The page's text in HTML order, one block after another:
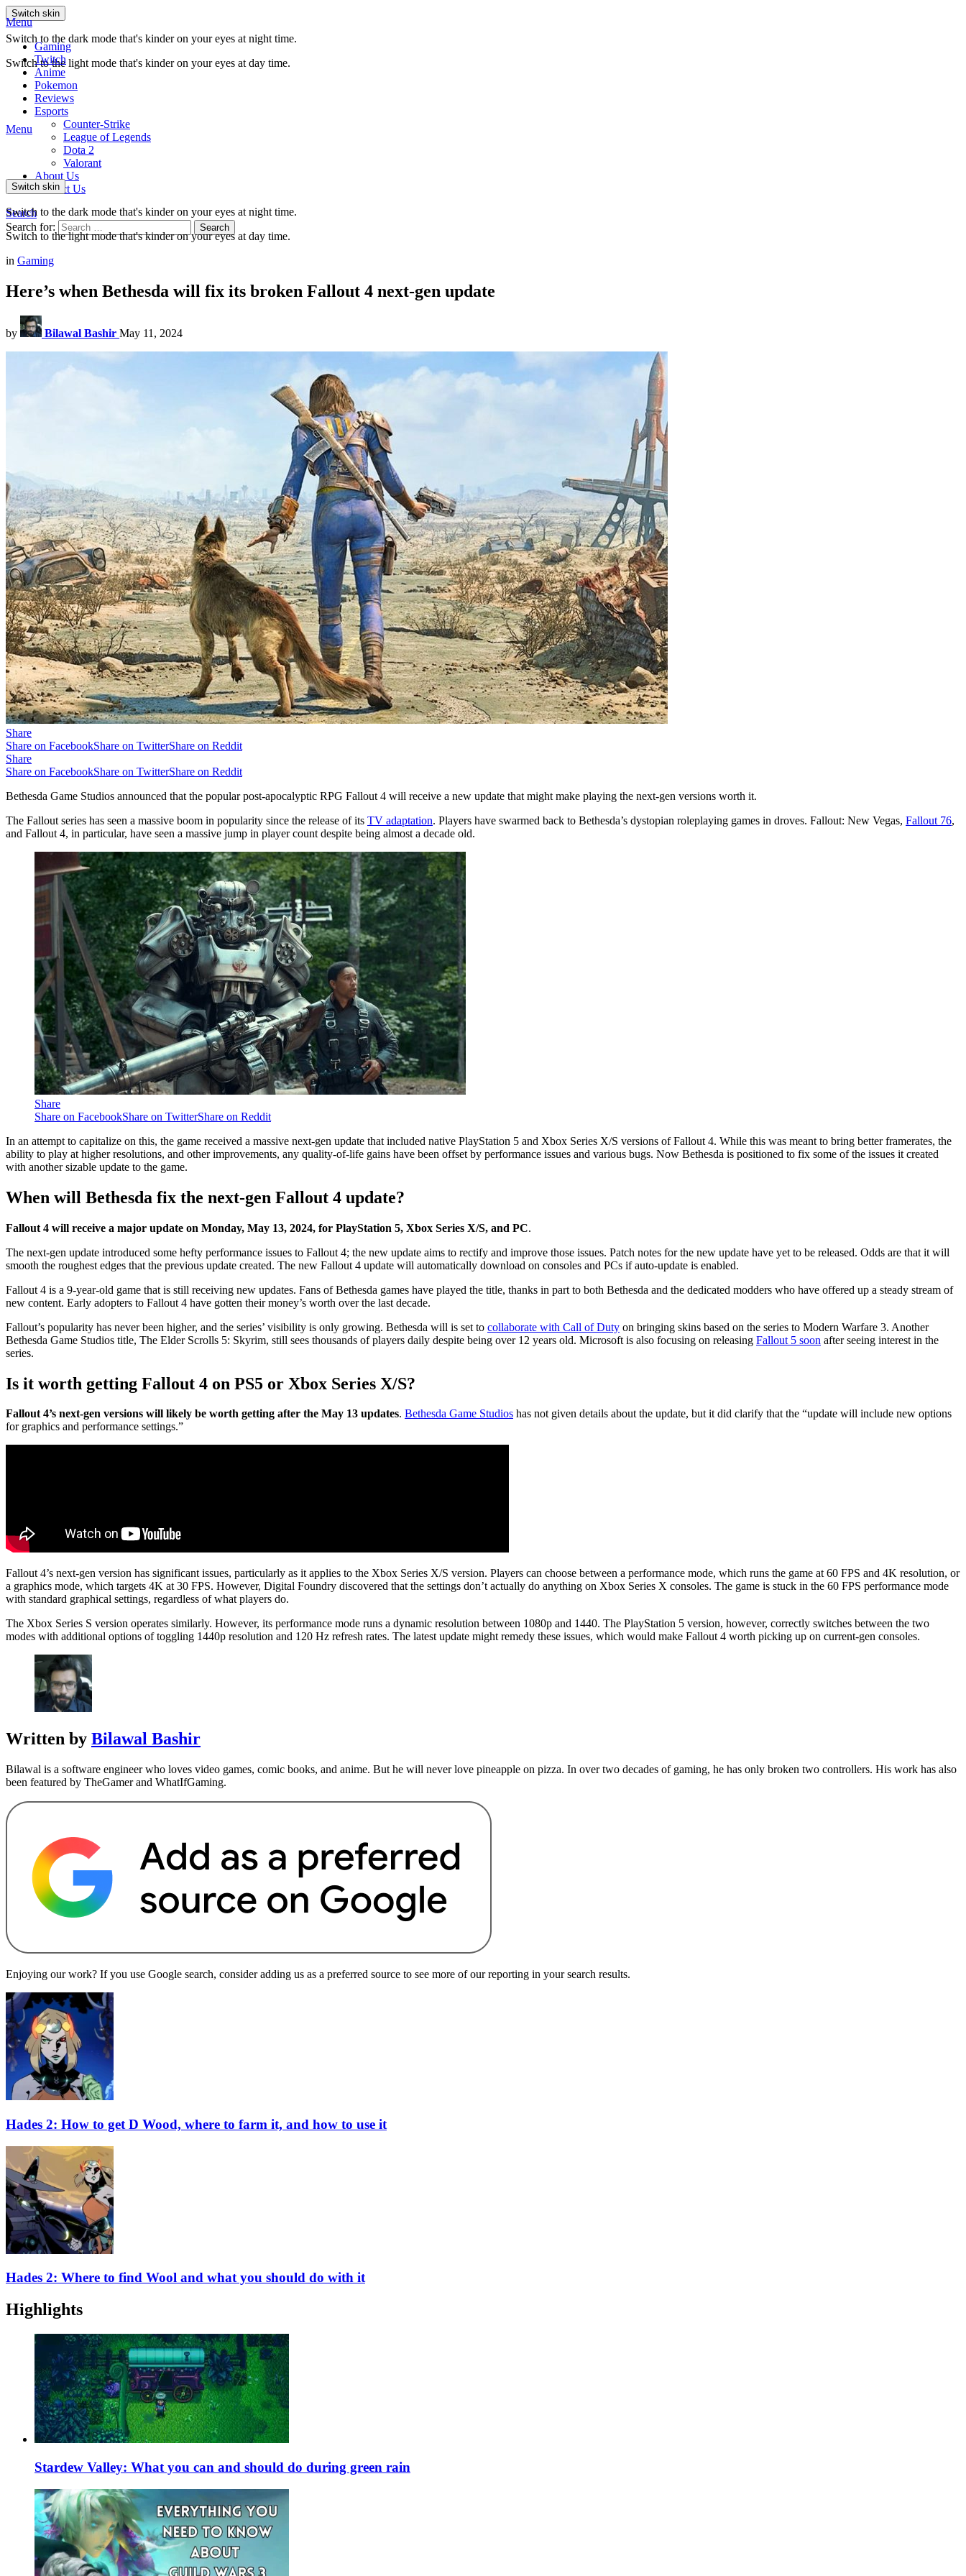
Switch skin
Switch to the dark mode that's kinder on your eyes at night time.
Switch to the light mode that's kinder on your eyes at day time.
Menu
Gaming
Twitch
Anime
Pokemon
Reviews
Esports
Counter-Strike
League of Legends
Dota 2
Valorant
About Us
Contact Us
Search
Search for:
Search
Menu
Switch skin
Switch to the dark mode that's kinder on your eyes at night time.
Switch to the light mode that's kinder on your eyes at day time.
in Gaming
Here’s when Bethesda will fix its broken Fallout 4 next-gen update
by Bilawal Bashir May 11, 2024
Share
Share on FacebookShare on TwitterShare on Reddit
Share
Share on FacebookShare on TwitterShare on Reddit
Bethesda Game Studios announced that the popular post-apocalyptic RPG Fallout 4 will receive a new update that might make playing the next-gen versions worth it.
The Fallout series has seen a massive boom in popularity since the release of its TV adaptation. Players have swarmed back to Bethesda’s dystopian roleplaying games in droves. Fallout: New Vegas, Fallout 76,
and Fallout 4, in particular, have seen a massive jump in player count despite being almost a decade old.
Share
Share on FacebookShare on TwitterShare on Reddit
In an attempt to capitalize on this, the game received a massive next-gen update that included native PlayStation 5 and Xbox Series X/S versions of Fallout 4. While this was meant to bring better framerates, the
ability to play at higher resolutions, and other improvements, any quality-of-life gains have been offset by performance issues and various bugs. Now Bethesda is positioned to fix some of the issues it created
with another sizable update to the game.
When will Bethesda fix the next-gen Fallout 4 update?
Fallout 4 will receive a major update on Monday, May 13, 2024, for PlayStation 5, Xbox Series X/S, and PC.
The next-gen update introduced some hefty performance issues to Fallout 4; the new update aims to rectify and improve those issues. Patch notes for the new update have yet to be released. Odds are that it will
smooth the roughest edges that the previous update created. The new Fallout 4 update will automatically download on consoles and PCs if auto-update is enabled.
Fallout 4 is a 9-year-old game that is still receiving new updates. Fans of Bethesda games have played the title, thanks in part to both Bethesda and the dedicated modders who have offered up a steady stream of
new content. Early adopters to Fallout 4 have gotten their money’s worth over the last decade.
Fallout’s popularity has never been higher, and the series’ visibility is only growing. Bethesda will is set to collaborate with Call of Duty on bringing skins based on the series to Modern Warfare 3. Another
Bethesda Game Studios title, The Elder Scrolls 5: Skyrim, still sees thousands of players daily despite being over 12 years old. Microsoft is also focusing on releasing Fallout 5 soon after seeing interest in the
series.
Is it worth getting Fallout 4 on PS5 or Xbox Series X/S?
Fallout 4’s next-gen versions will likely be worth getting after the May 13 updates. Bethesda Game Studios has not given details about the update, but it did clarify that the “update will include new options
for graphics and performance settings.”
Fallout 4’s next-gen version has significant issues, particularly as it applies to the Xbox Series X/S version. Players can choose between a performance mode, which runs the game at 60 FPS and 4K resolution, or
a graphics mode, which targets 4K at 30 FPS. However, Digital Foundry discovered that the settings don’t actually do anything on Xbox Series X consoles. The game is stuck in the 60 FPS performance mode
with standard graphical settings, regardless of what players do.
The Xbox Series S version operates similarly. However, its performance mode runs a dynamic resolution between 1080p and 1440. The PlayStation 5 version, however, correctly switches between the two
modes with additional options of toggling 1440p resolution and 120 Hz refresh rates. The latest update might remedy these issues, which would make Fallout 4 worth picking up on current-gen consoles.
Written by Bilawal Bashir
Bilawal is a software engineer who loves video games, comic books, and anime. But he will never love pineapple on pizza. In over two decades of gaming, he has only broken two controllers. His work has also
been featured by TheGamer and WhatIfGaming.
Enjoying our work? If you use Google search, consider adding us as a preferred source to see more of our reporting in your search results.
Hades 2: How to get D Wood, where to farm it, and how to use it
Hades 2: Where to find Wool and what you should do with it
Highlights
Stardew Valley: What you can and should do during green rain